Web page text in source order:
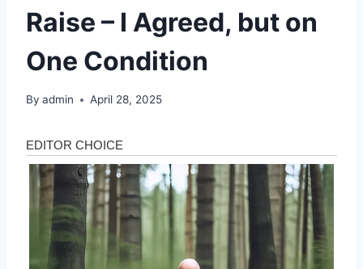
Raise – I Agreed, but on
One Condition
By admin April 28, 2025